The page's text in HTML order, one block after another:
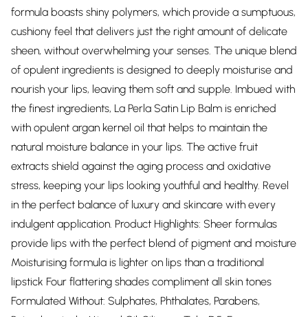
formula boasts shiny polymers, which provide a sumptuous,
cushiony feel that delivers just the right amount of delicate
sheen, without overwhelming your senses. The unique blend
of opulent ingredients is designed to deeply moisturise and
nourish your lips, leaving them soft and supple. Imbued with
the finest ingredients, La Perla Satin Lip Balm is enriched
with opulent argan kernel oil that helps to maintain the
natural moisture balance in your lips. The active fruit
extracts shield against the aging process and oxidative
stress, keeping your lips looking youthful and healthy. Revel
in the perfect balance of luxury and skincare with every
indulgent application. Product Highlights: Sheer formulas
provide lips with the perfect blend of pigment and moisture
Moisturising formula is lighter on lips than a traditional
lipstick Four flattering shades compliment all skin tones
Formulated Without: Sulphates, Phthalates, Parabens,